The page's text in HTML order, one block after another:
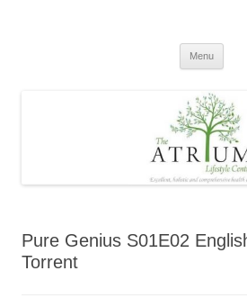
Menu
Pure Genius S01E02
Torrent